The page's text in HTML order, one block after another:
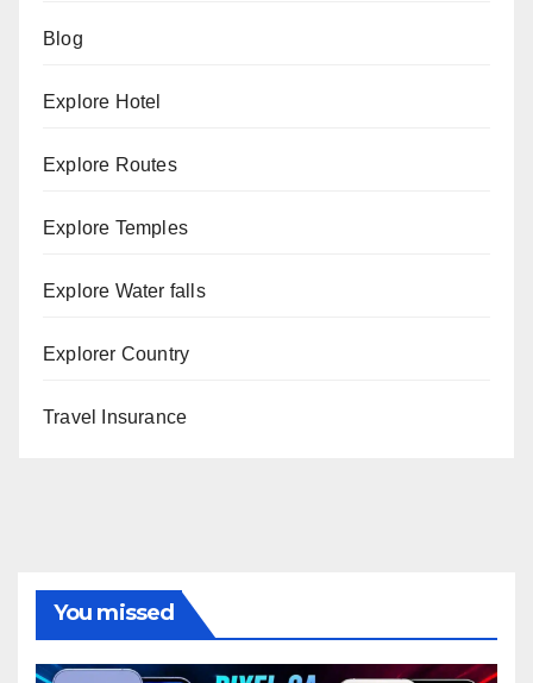
Blog
Explore Hotel
Explore Routes
Explore Temples
Explore Water falls
Explorer Country
Travel Insurance
You missed